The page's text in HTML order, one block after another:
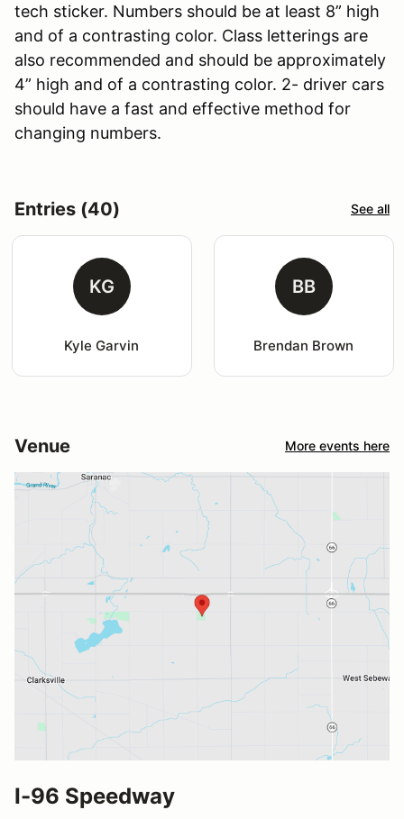
tech sticker. Numbers should be at least 8” high
and of a contrasting color. Class letterings are
also recommended and should be approximately
4” high and of a contrasting color. 2- driver cars
should have a fast and effective method for
changing numbers.
Entries (40) See all
KG
Kyle Garvin
BB
Brendan Brown
Venue More events here
I-96 Speedway